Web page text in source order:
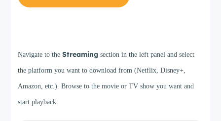
Navigate to theStreaming section in the left panel and select
the platform you want to download from (Netflix, Disney+,
Amazon, etc.). Browse to the movie or TV show you want and
start playback.